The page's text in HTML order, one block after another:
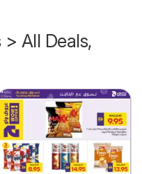
All Deals,